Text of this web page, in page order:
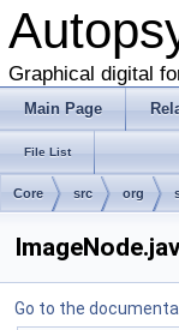
Graphical digital
Main Page
File List
Core src org
Go to the